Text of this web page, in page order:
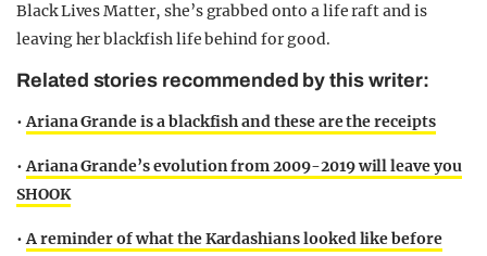
Black Lives Matter, she’s grabbed onto a life raft and is
leaving her blackfish life behind for good.
Related stories recommended by this writer:
•Ariana Grande is a blackfish and these are the receipts
•Ariana Grande’s evolution from 2009-2019 will leave you
SHOOK
•A reminder of what the Kardashians looked like before